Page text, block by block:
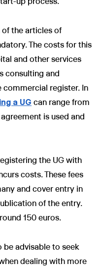
of the articles of
The costs for this
and other services
consulting and
commercial register. In
a UG can range from
is used and
the UG with
costs. These fees
and cover entry in
of the entry.
150 euros.
be advisable to seek
dealing with more